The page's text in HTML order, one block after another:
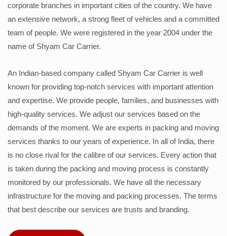
corporate branches in important cities of the country. We have
an extensive network, a strong fleet of vehicles and a committed
team of people. We were registered in the year 2004 under the
name of Shyam Car Carrier.
An Indian-based company called Shyam Car Carrier is well
known for providing top-notch services with important attention
and expertise. We provide people, families, and businesses with
high-quality services. We adjust our services based on the
demands of the moment. We are experts in packing and moving
services thanks to our years of experience. In all of India, there
is no close rival for the calibre of our services. Every action that
is taken during the packing and moving process is constantly
monitored by our professionals. We have all the necessary
infrastructure for the moving and packing processes. The terms
that best describe our services are trusts and branding.